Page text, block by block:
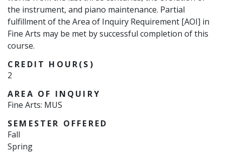
the instrument, and piano maintenance. Partial
fulfillment of the Area of Inquiry Requirement [AOI] in
Fine Arts may be met by successful completion of this
course.
CREDIT HOUR(S)
2
AREA OF INQUIRY
Fine Arts: MUS
SEMESTER OFFERED
Fall
Spring